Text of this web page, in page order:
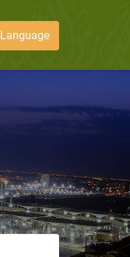
Language